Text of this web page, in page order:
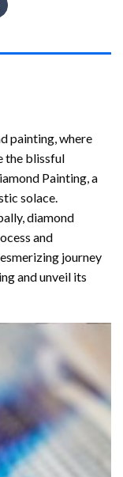
painting, where
the blissful
Painting, a
solace.
diamond
and
journey
and unveil its